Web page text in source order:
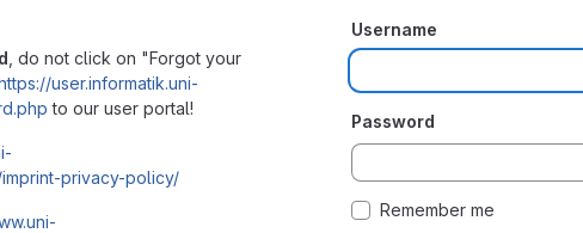
, do not click on "Forgot your
user.informatik.uni-
to our user portal!
privacy-policy/
Username
Password
Remember me